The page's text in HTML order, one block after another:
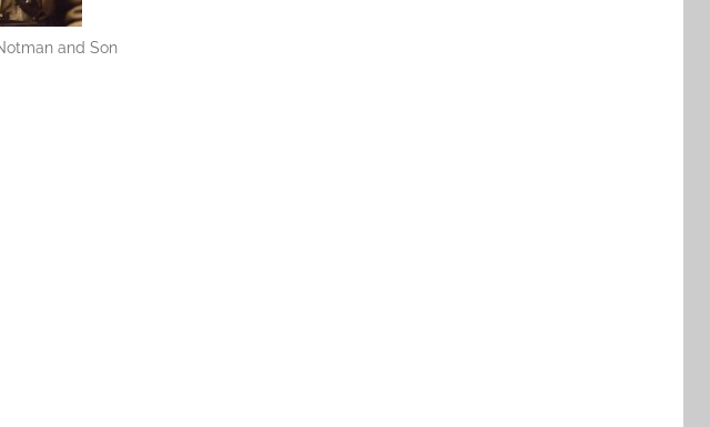
and Son